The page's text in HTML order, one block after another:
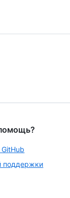
поддержки